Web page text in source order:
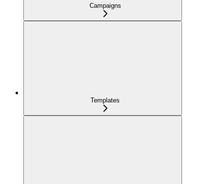
Campaigns
Templates